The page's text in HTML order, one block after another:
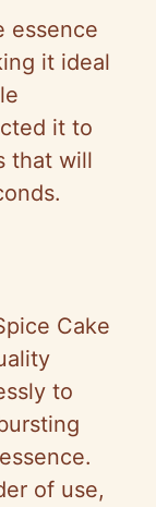
essence
it ideal
it to
that will
Cake
to
of use,